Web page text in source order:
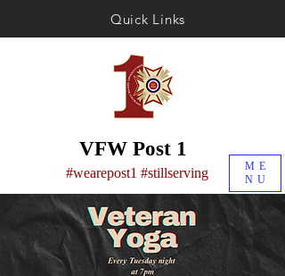
ME
NU
Quick Links
VFW Post 1
#wearepost1 #stillserving